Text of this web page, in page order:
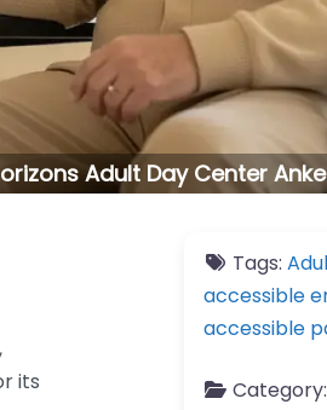
Adult Day Center
its
Tags:
accessible
accessible
Category: